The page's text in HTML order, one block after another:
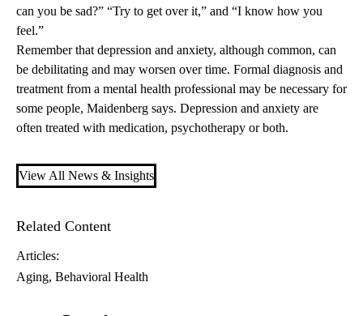
can you be sad?” “Try to get over it,” and “I know how you
feel.”
Remember that depression and anxiety, although common, can
be debilitating and may worsen over time. Formal diagnosis and
treatment from a mental health professional may be necessary for
some people, Maidenberg says. Depression and anxiety are
often treated with medication, psychotherapy or both.
View All News & Insights
Related Content
Articles:
Aging Behavioral Health